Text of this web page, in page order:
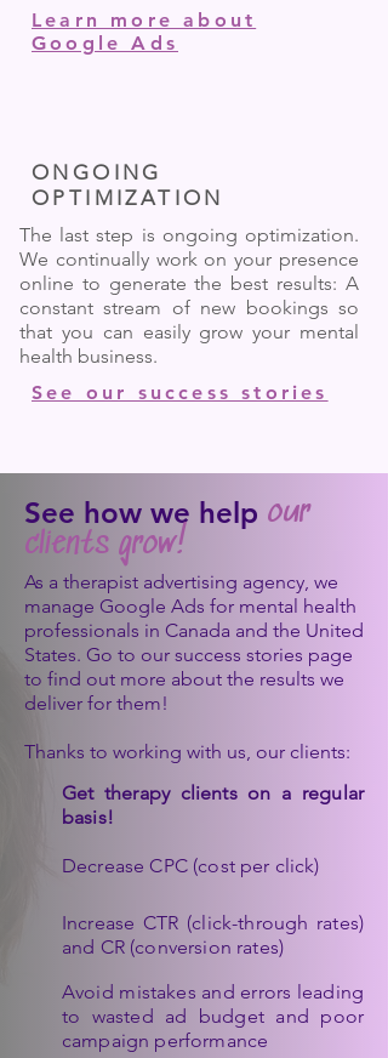
Learn more about
Google Ads
ONGOING
OPTIMIZATION
The last step is ongoing optimization.
We continually work on your presence
online to generate the best results: A
constant stream of new bookings so
that you can easily grow your mental
health business.
See our success stories
See how we help our
clients grow!
As a therapist advertising agency, we
manage Google Ads for mental health
professionals in Canada and the United
States. Go to our success stories page
to find out more about the results we
deliver for them!
Thanks to working with us, our clients:
Get therapy clients on a regular
basis!
Decrease CPC (cost per click)
Increase CTR (click-through rates)
and CR (conversion rates)
Avoid mistakes and errors leading
to wasted ad budget and poor
campaign performance